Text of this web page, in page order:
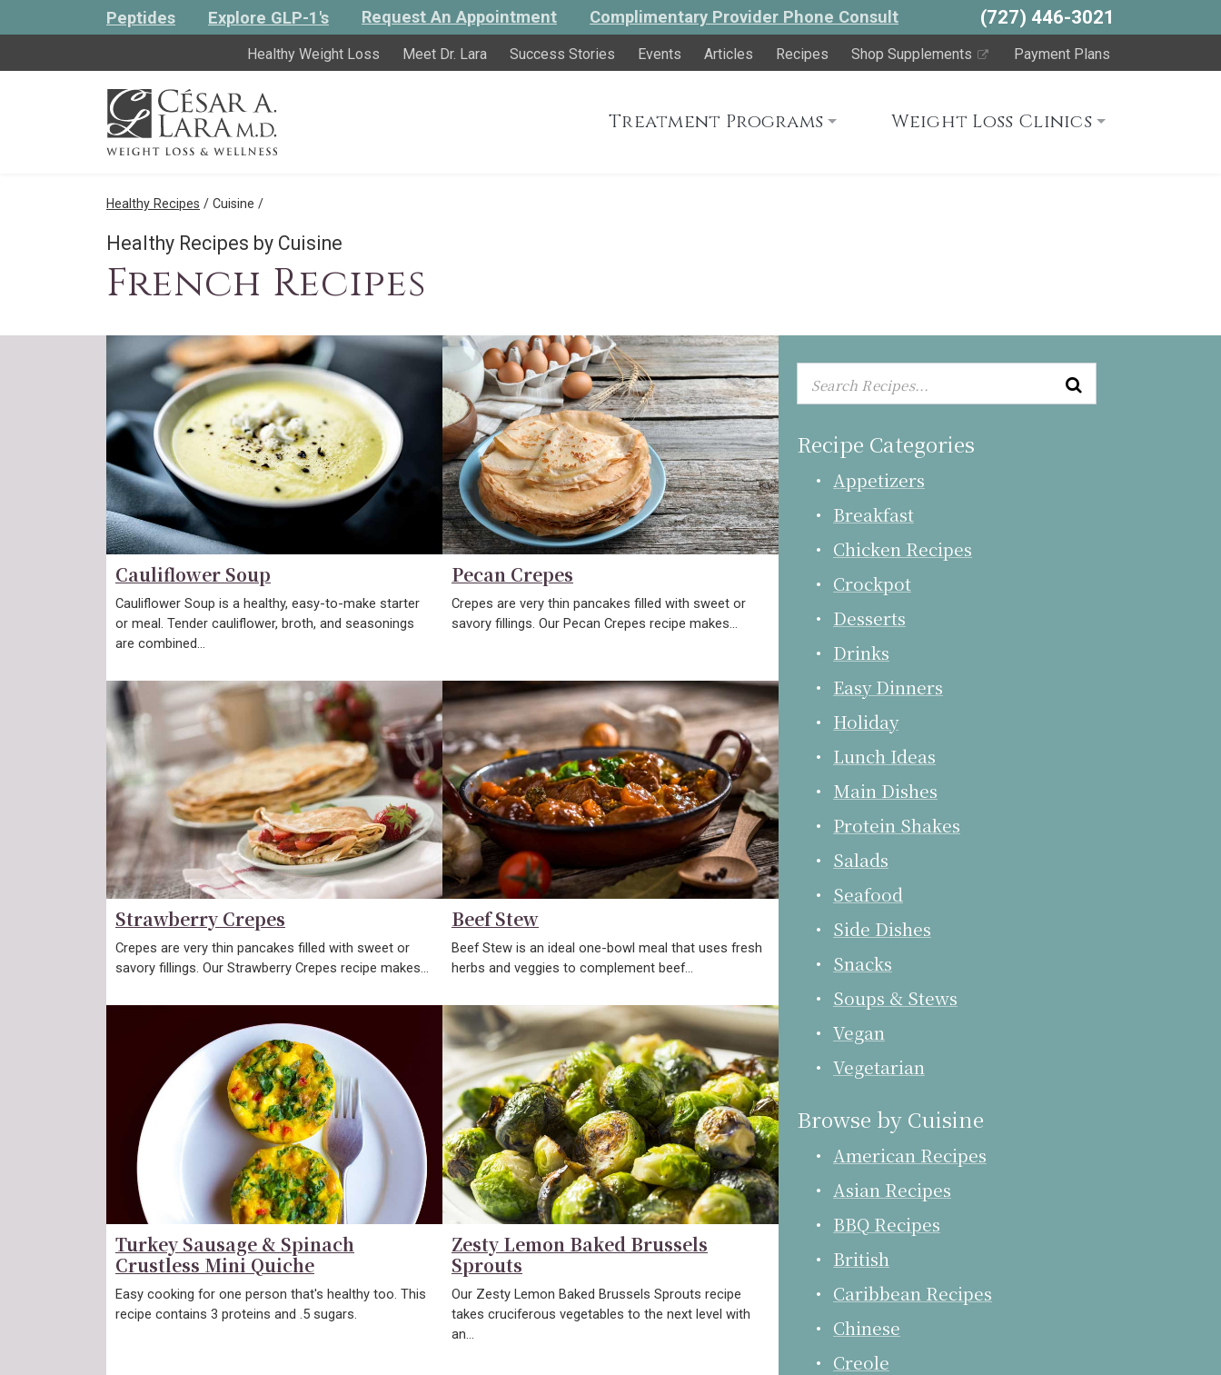
Peptides Explore GLP-1's Request An Appointment Complimentary Provider Phone Consult (727) 446-3021
Healthy Weight Loss Meet Dr. Lara Success Stories Events Articles Recipes Shop Supplements Payment Plans
Treatment Programs Weight Loss Clinics
Healthy Recipes / Cuisine /
Healthy Recipes by Cuisine
French Recipes
Cauliflower Soup
Cauliflower Soup is a healthy, easy-to-make starter
or meal. Tender cauliflower, broth, and seasonings
are combined…
Pecan Crepes
Crepes are very thin pancakes filled with sweet or
savory fillings. Our Pecan Crepes recipe makes…
Strawberry Crepes
Crepes are very thin pancakes filled with sweet or
savory fillings. Our Strawberry Crepes recipe makes…
Beef Stew
Beef Stew is an ideal one-bowl meal that uses fresh
herbs and veggies to complement beef…
Turkey Sausage & Spinach
Crustless Mini Quiche
Easy cooking for one person that's healthy too. This
recipe contains 3 proteins and .5 sugars.
Zesty Lemon Baked Brussels
Sprouts
Our Zesty Lemon Baked Brussels Sprouts recipe
takes cruciferous vegetables to the next level with
an…
Recipe Categories
Appetizers
Breakfast
Chicken Recipes
Crockpot
Desserts
Drinks
Easy Dinners
Holiday
Lunch Ideas
Main Dishes
Protein Shakes
Salads
Seafood
Side Dishes
Snacks
Soups & Stews
Vegan
Vegetarian
Browse by Cuisine
American Recipes
Asian Recipes
BBQ Recipes
British
Caribbean Recipes
Chinese
Creole